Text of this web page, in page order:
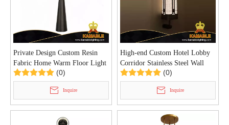
Private Design Custom Resin
Fabric Home Warm Floor Light
(KIA-112F)
(0)
Inquire
High-end Custom Hotel Lobby
Corridor Stainless Steel Wall
Light (KAZ-01W)
(0)
Inquire